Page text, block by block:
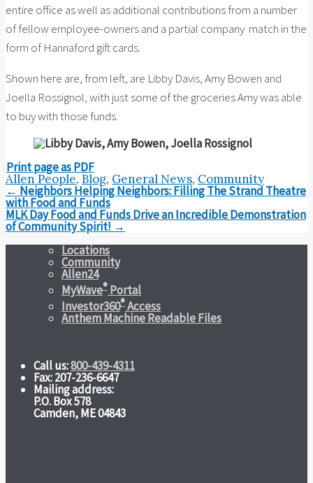
entire office as well as additional contributions from a number
of fellow employee-owners and a partial company match in the
form of Hannaford gift cards.
Shown here are, from left, are Libby Davis, Amy Bowen and
Joella Rossignol, with just some of the groceries Amy was able
to buy with those funds.
Print page as PDF
Allen People, Blog, General News, Community
Post
navigation
← Neighbors Helping Neighbors: Filling The Strand Theatre
with Food and Funds
MLK Day Food and Funds Drive an Incredible Demonstration
of Community Spirit! →
Locations
Community
Allen24
MyWave® Portal
Investor360®Access
Anthem Machine Readable Files
Call us:800-439-4311
Fax: 207-236-6647
Mailing address:
P.O. Box 578
Camden, ME 04843